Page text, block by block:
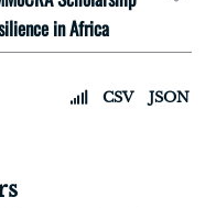
in Africa
CSV JSON